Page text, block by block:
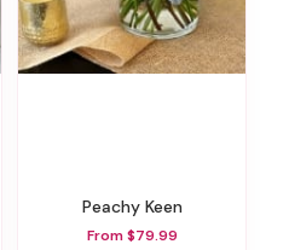
Peachy Keen
From $79.99